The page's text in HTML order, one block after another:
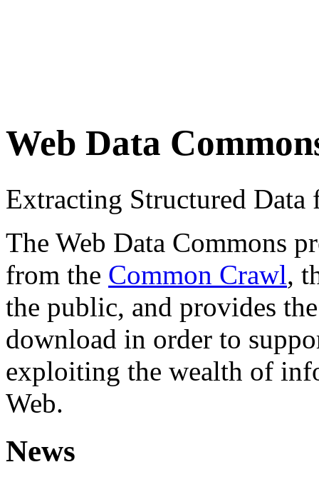
Web Data
Extracting Structured
The Web Data Commons
from the Common Crawl,
the public, and provides
download in order to
exploiting the wealth of
Web.
News